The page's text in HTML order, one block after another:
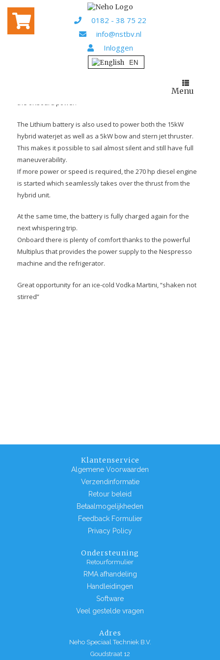
0182 - 38 75 22
info@nstbv.nl
Inloggen
Menu
Home
SKYFALL
For Ronald Elbers (owner of Pirich Nederland BV) we have
designed and delivered a system for the hybrid
4 pieces 200Ah Victron 12.8V LiFEPO4 BMS batteries provide
the onboard power.
The Lithium battery is also used to power both the 15kW
hybrid waterjet as well as a 5kW bow and stern jet thruster.
This makes it possible to sail almost silent and still have full
maneuverability.
If more power or speed is required, the 270 hp diesel engine
is started which seamlessly takes over the thrust from the
hybrid unit.
At the same time, the battery is fully charged again for the
next whispering trip.
Onboard there is plenty of comfort thanks to the powerful
Multiplus that provides the power supply to the Nespresso
machine and the refrigerator.
Great opportunity for an ice-cold Vodka Martini, “shaken not
stirred”
Klantenservice
Algemene Voorwaarden
Verzendinformatie
Retour beleid
Betaalmogelijkheden
Feedback Formulier
Privacy Policy
Ondersteuning
Retourformulier
RMA afhandeling
Handleidingen
Software
Veel gestelde vragen
Adres
Neho Speciaal Techniek B.V.
Goudstraat 12